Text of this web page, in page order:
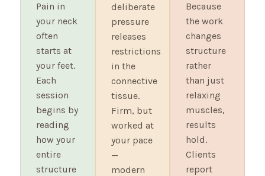
Pain in
your neck
often
starts at
your feet.
Each
session
begins by
reading
how your
entire
structure
deliberate
pressure
releases
restrictions
in the
connective
tissue.
Firm, but
worked at
your pace
—
modern
Because
the work
changes
structure
rather
than just
relaxing
muscles,
results
hold.
Clients
report